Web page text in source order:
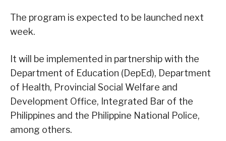
The program is expected to be launched next
week.
It will be implemented in partnership with the
Department of Education (DepEd), Department
of Health, Provincial Social Welfare and
Development Office, Integrated Bar of the
Philippines and the Philippine National Police,
among others.